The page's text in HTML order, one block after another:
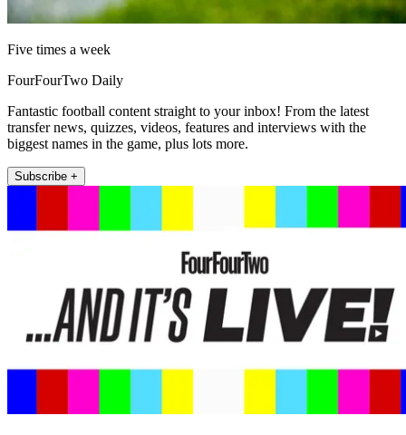
Five times a week
FourFourTwo Daily
Fantastic football content straight to your inbox! From the latest
transfer news, quizzes, videos, features and interviews with the
biggest names in the game, plus lots more.
Subscribe +